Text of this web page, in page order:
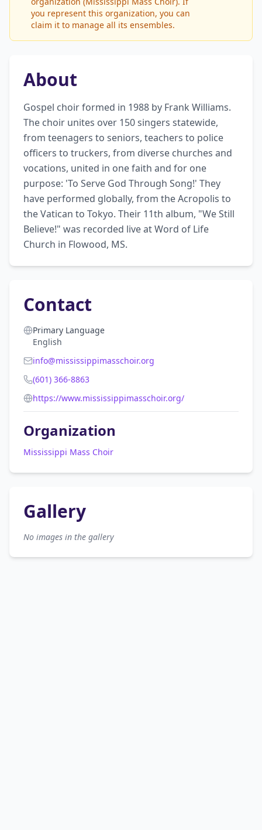
you represent this organization, you can
claim it to manage all its ensembles.
About
Gospel choir formed in 1988 by Frank Williams.
The choir unites over 150 singers statewide,
from teenagers to seniors, teachers to police
officers to truckers, from diverse churches and
vocations, united in one faith and for one
purpose: 'To Serve God Through Song!' They
have performed globally, from the Acropolis to
the Vatican to Tokyo. Their 11th album, "We Still
Believe!" was recorded live at Word of Life
Church in Flowood, MS.
Contact
Primary Language
English
info@mississippimasschoir.org
(601) 366-8863
https://www.mississippimasschoir.org/
Organization
Mississippi Mass Choir
Gallery
No images in the gallery